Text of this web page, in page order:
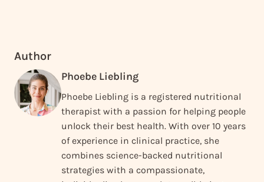
Author
Phoebe Liebling
Phoebe Liebling is a registered nutritional
therapist with a passion for helping people
unlock their best health. With over 10 years
of experience in clinical practice, she
combines science-backed nutritional
strategies with a compassionate,